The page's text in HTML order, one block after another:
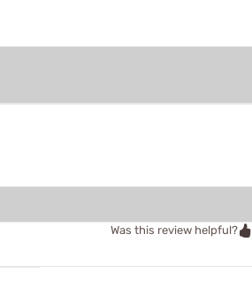
Was this review helpful?